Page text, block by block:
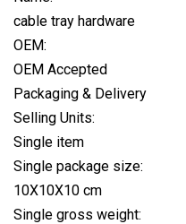
cable tray hardware
OEM:
OEM Accepted
Packaging & Delivery
Selling Units:
Single item
Single package size:
10X10X10 cm
Single gross weight: